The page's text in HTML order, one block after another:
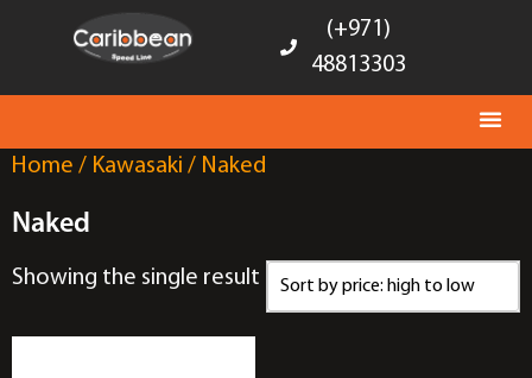
(+971)
48813303
Home / Kawasaki / Naked
Naked
Showing the single result